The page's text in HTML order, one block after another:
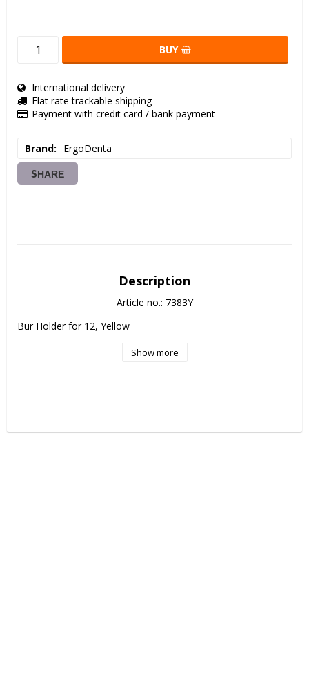
BUY
International delivery
Flat rate trackable shipping
Payment with credit card / bank payment
Brand ErgoDenta
SHARE
Description
Article no.: 7383Y
Bur Holder for 12, Yellow
Show more